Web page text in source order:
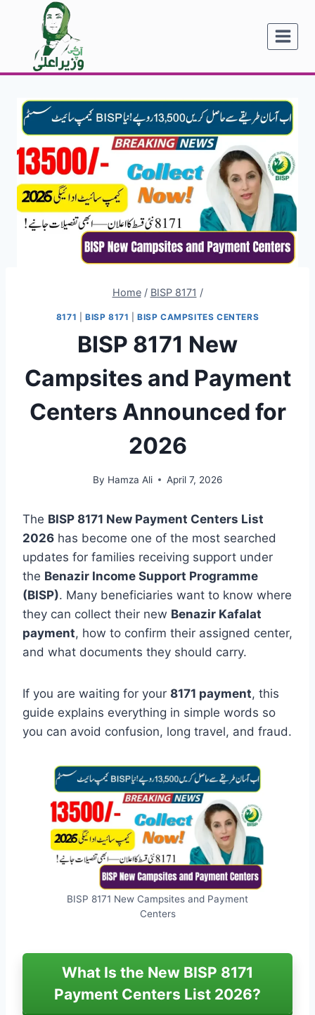
content
Home / BISP 8171 /
8171 BISP 8171 |BISP CAMPSITES CENTERS
BISP 8171 New
Campsites and Payment
Centers Announced for
2026
By Hamza Ali April 7, 2026
The BISP 8171 New Payment Centers List
2026 has become one of the most searched
updates for families receiving support under
the Benazir Income Support Programme
(BISP). Many beneficiaries want to know where
they can collect their new Benazir Kafalat
payment, how to confirm their assigned center,
and what documents they should carry.
If you are waiting for your 8171 payment, this
guide explains everything in simple words so
you can avoid confusion, long travel, and fraud.
BISP 8171 New Campsites and Payment
Centers
What Is the New BISP 8171
Payment Centers List 2026?